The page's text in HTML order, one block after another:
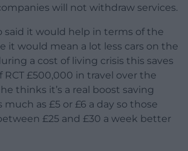
will not withdraw services.
said it would help in terms of the
it would mean a lot less cars on the
a cost of living crisis this saves
£500,000 in travel over the
thinks it’s a real boost saving
much as £5 or £6 a day so those
£25 and £30 a week better